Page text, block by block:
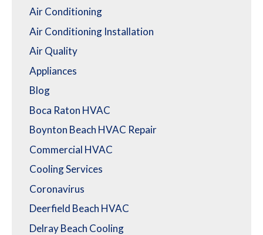
Air Conditioning
Air Conditioning Installation
Air Quality
Appliances
Blog
Boca Raton HVAC
Boynton Beach HVAC Repair
Commercial HVAC
Cooling Services
Coronavirus
Deerfield Beach HVAC
Delray Beach Cooling